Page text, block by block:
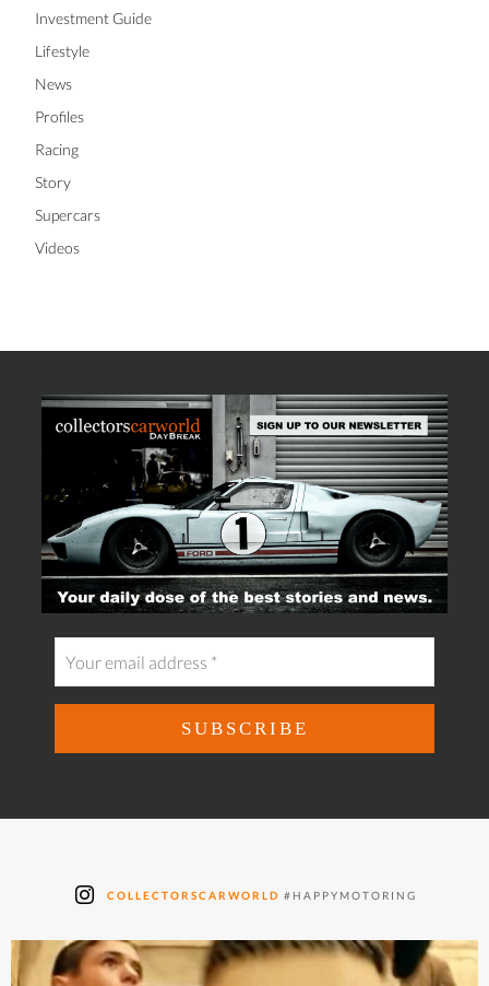
Investment Guide
Lifestyle
News
Profiles
Racing
Story
Supercars
Videos
COLLECTORSCARWORLD #HAPPYMOTORING